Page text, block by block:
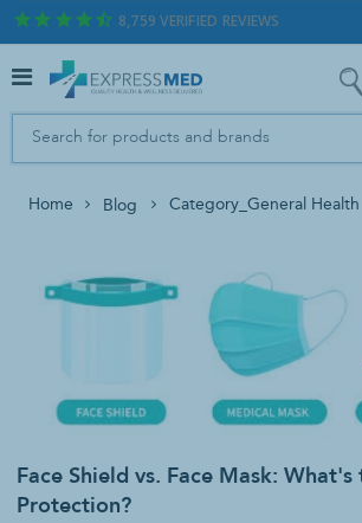
8,759 VERIFIED REVIEWS
Home Blog Category_General Health
Face Shield vs. Face Mask:
Protection?